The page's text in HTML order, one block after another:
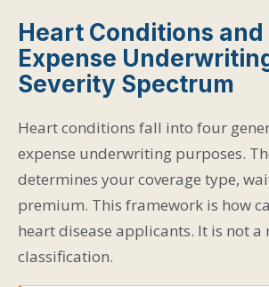
Heart Conditions and
Expense
Severity Spectrum
Heart conditions fall into four
expense underwriting purposes.
determines your coverage type,
premium. This framework is how
heart disease applicants. It is not a
classification.